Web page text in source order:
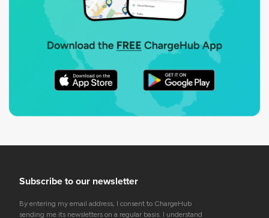
Subscribe to our newsletter
By entering my email address, I consent to ChargeHub
sending me its newsletters on a regular basis. I understand